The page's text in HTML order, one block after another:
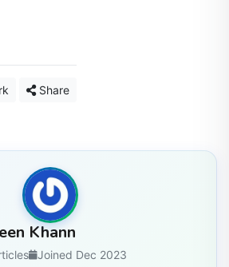
Share
Khann
Joined Dec 2023